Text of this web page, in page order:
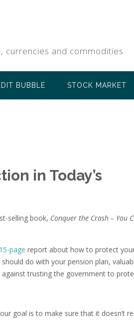
currencies and commodities
BUBBLE STOCK MARKET
in Today’s
selling book, Conquer the Crash – You
page report about how to protect
do with your pension plan,
trusting the government to
goal is to make sure that it doesn’t